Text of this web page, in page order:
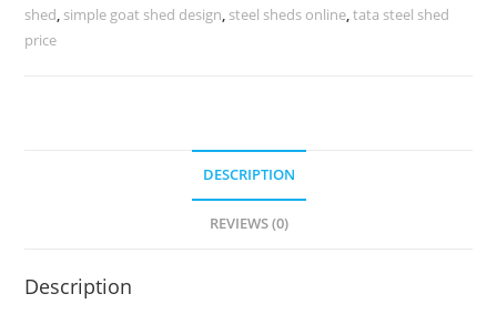
Structure
No-
shed, simple goat shed design, steel sheds online,tata steel shed
price
DESCRIPTION
REVIEWS (0)
Description